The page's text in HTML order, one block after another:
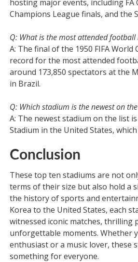
hosting major events, including FA
Champions League finals, and the
Q: What is the most attended
A: The final of the 1950 FIFA World
record for the most attended
around 173,850 spectators at the
in Brazil.
Q: Which stadium is the newest on
A: The newest stadium on the list
Stadium in the United States,
Conclusion
These top ten stadiums are not
terms of their size but also hold a
the history of sports and
Korea to the United States, each
witnessed iconic matches, thrilling
unforgettable moments. Whether
enthusiast or a music lover, these
something for everyone.